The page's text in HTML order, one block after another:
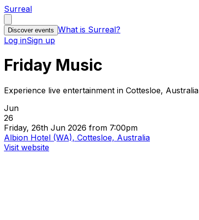
Surreal
Discover events What is Surreal?
Log inSign up
Friday Music
Experience live entertainment in Cottesloe, Australia
Jun
26
Friday, 26th Jun 2026 from 7:00pm
Albion Hotel (WA), Cottesloe, Australia
Visit website